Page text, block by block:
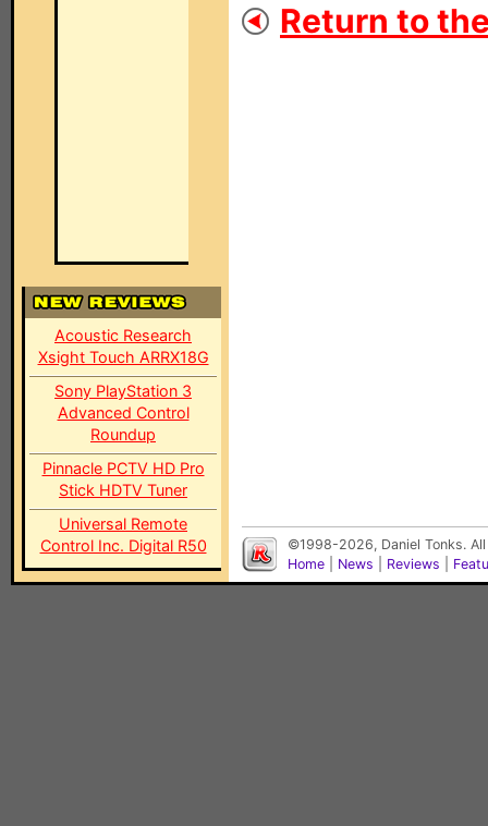
Acoustic Research
Xsight Touch ARRX18G
Sony PlayStation 3
Advanced Control
Roundup
Pinnacle PCTV HD Pro
Stick HDTV Tuner
Universal Remote
Control Inc. Digital R50
Return to
©1998-2026, Daniel Tonks.
Home
News Reviews